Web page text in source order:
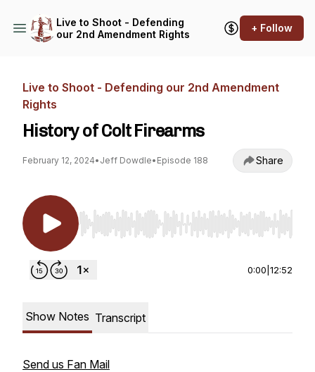
Live to Shoot - Defending
our 2nd Amendment Rights
+ Follow
Live to Shoot - Defending our 2nd Amendment
Rights
History of Colt Firearms
February 12, 2024• Jeff Dowdle• Episode 188 Share
Use Left/Right to seek, Home/End to jump to
0:00 12:52
Show Notes Transcript
Send us Fan Mail